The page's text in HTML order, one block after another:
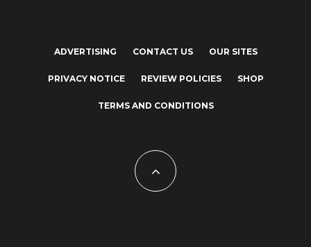
ADVERTISING CONTACT US OUR SITES
PRIVACY NOTICE REVIEW POLICIES SHOP
TERMS AND CONDITIONS